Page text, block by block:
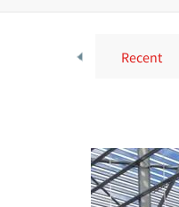
Recent